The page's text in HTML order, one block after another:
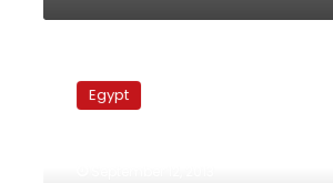
Council
Egypt